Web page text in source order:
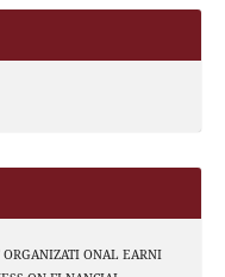
ONAL EARNI